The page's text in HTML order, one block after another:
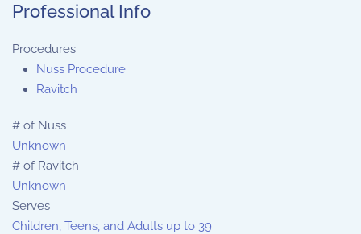
Professional Info
Procedures
Nuss Procedure
Ravitch
# of Nuss
Unknown
# of Ravitch
Unknown
Serves
Children, Teens, and Adults up to 39